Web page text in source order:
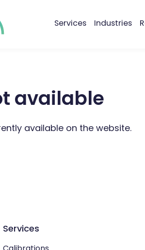
Services Industries
available
available on the website.
Services